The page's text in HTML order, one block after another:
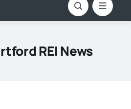
REI News